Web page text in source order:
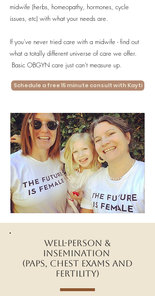
midwife (herbs, homeopathy, hormones, cycle
issues, etc) with what your needs are.
If you've never tried care with a midwife - find out
what a totally different universe of care we offer.
Basic OBGYN care just can't measure up.
Schedule a free 15 minute consult with Kayti
Well-Person &
Insemination
(Paps, chest exams and
fertility)